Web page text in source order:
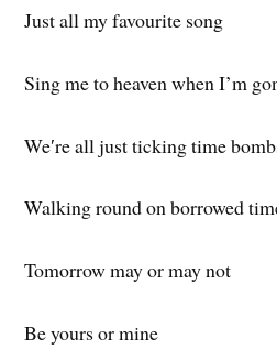
Just all my favourite song
Sing me to heaven when I’m
We′re all just ticking time
Walking round on borrowed
Tomorrow may or may not
Be yours or mine